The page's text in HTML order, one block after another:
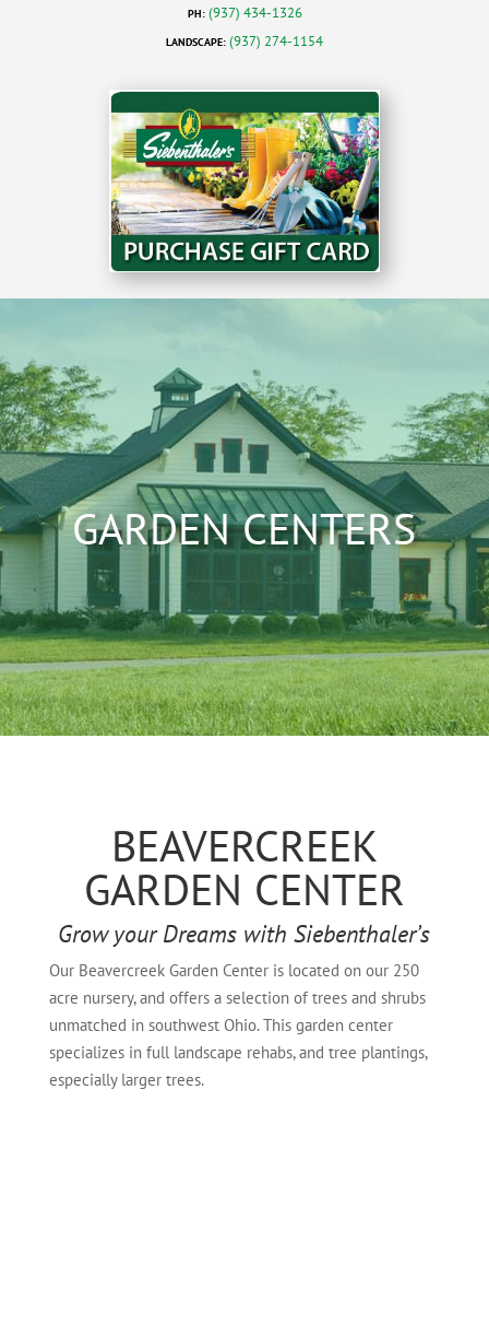
PH: (937) 434-1326
LANDSCAPE: (937) 274-1154
GARDEN CENTERS
BEAVERCREEK
GARDEN CENTER
Grow your Dreams with Siebenthaler’s
Our Beavercreek Garden Center is located on our 250
acre nursery, and offers a selection of trees and shrubs
unmatched in southwest Ohio. This garden center
specializes in full landscape rehabs, and tree plantings,
especially larger trees.